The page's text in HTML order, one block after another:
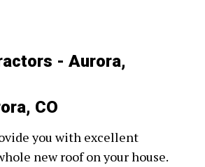
- Aurora,
CO
you with excellent
new roof on your house.